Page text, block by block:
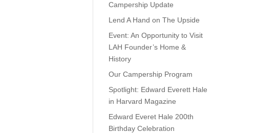
Campership Update
Lend A Hand on The Upside
Event: An Opportunity to Visit
LAH Founder’s Home &
History
Our Campership Program
Spotlight: Edward Everett Hale
in Harvard Magazine
Edward Everet Hale 200th
Birthday Celebration